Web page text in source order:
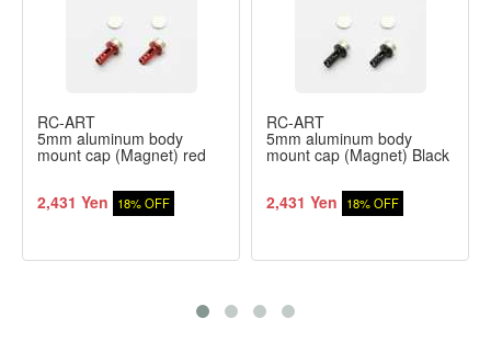
RC-ART
5mm aluminum body
mount cap (Magnet) red
2,431 Yen 18% OFF
RC-ART
5mm aluminum body
mount cap (Magnet) Black
2,431 Yen 18% OFF